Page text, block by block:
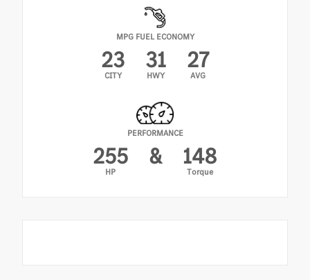
MPG FUEL ECONOMY
23
CITY
31
HWY
27
AVG
PERFORMANCE
255
HP
& 148
Torque